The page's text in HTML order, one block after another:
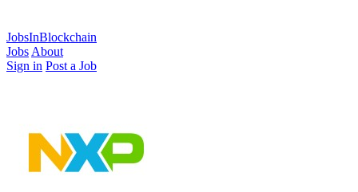
JobsInBlockchain
Jobs About
Sign in Post a Job